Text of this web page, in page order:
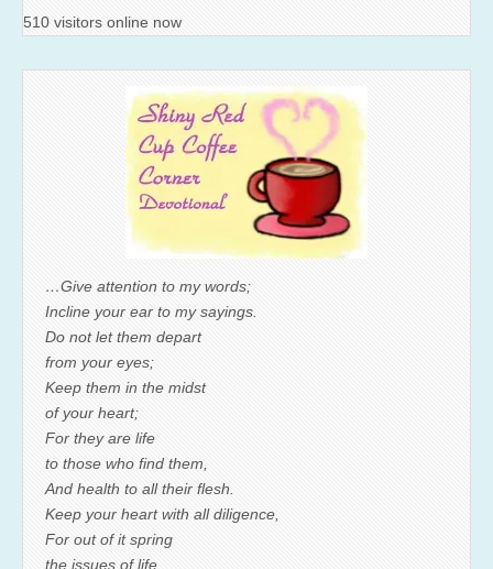
510 visitors online now
…Give attention to my words;
Incline your ear to my sayings.
Do not let them depart
from your eyes;
Keep them in the midst
of your heart;
For they are life
to those who find them,
And health to all their flesh.
Keep your heart with all diligence,
For out of it spring
the issues of life.